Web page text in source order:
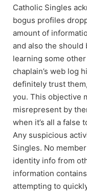
Catholic Singles
bogus profiles
amount of
and also the
learning some
chaplain’s web log
definitely trust
you. This objective
misrepresent by
when it’s all a false
Any suspicious
Singles. No
identity info from
information
attempting to